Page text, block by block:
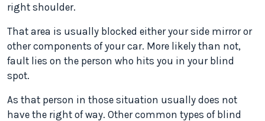
right shoulder.
That area is usually blocked either your side mirror or
other components of your car. More likely than not,
fault lies on the person who hits you in your blind
spot.
As that person in those situation usually does not
have the right of way. Other common types of blind